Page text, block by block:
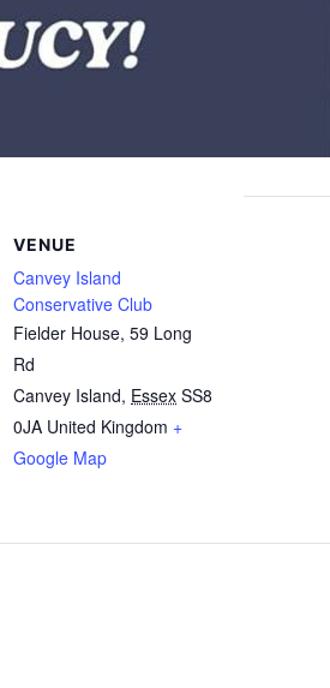
VENUE
Canvey Island
Conservative Club
Fielder House, 59 Long
Rd
Canvey Island, Essex SS8
0JA United Kingdom +
Google Map